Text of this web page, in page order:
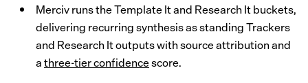
Merciv runs the Template It and Research It buckets,
delivering recurring synthesis as standing Trackers
and Research It outputs with source attribution and
athree-tier confidencescore.